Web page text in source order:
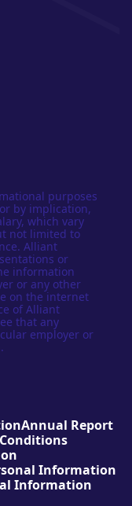
purposes
by implication,
which vary
not limited to
Alliant
or
information
or any other
on the internet
of Alliant
that any
employer or
Annual Report
Information
Information